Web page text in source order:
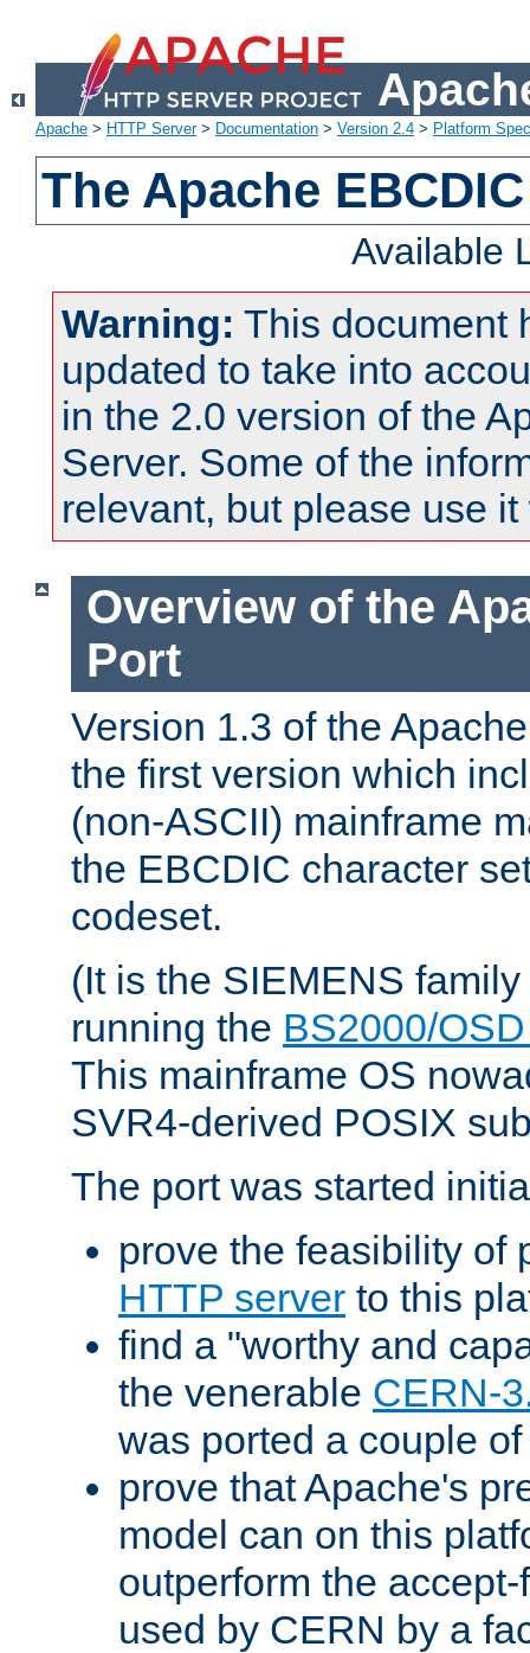
Apache > HTTP Server> Documentation > Version 2.4 > Platform
The Apache
Available
Warning: This document
updated to take into
in the 2.0 version of the
Server. Some of the
relevant, but please use
Overview of the
Port
Version 1.3 of the
the first version which
(non-ASCII) mainframe
the EBCDIC character
codeset.
(It is the SIEMENS
running the BS2000/
This mainframe OS
SVR4-derived POSIX
The port was started
prove the feasibility of
HTTP server to this
find a "worthy and
the venerable CERN-
was ported a couple
prove that Apache's
model can on this
outperform the
used by CERN by a